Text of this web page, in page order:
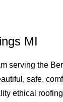
MI
the
safe,
ethical